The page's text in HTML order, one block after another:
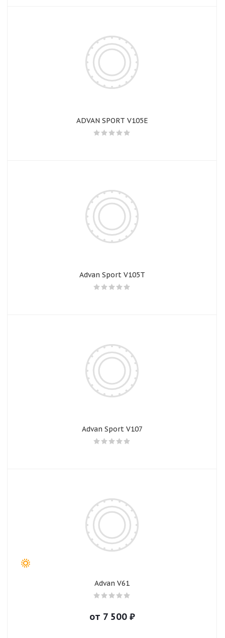
ADVAN SPORT V105E
Advan Sport V105T
Advan Sport V107
Advan V61
от 7 500₽